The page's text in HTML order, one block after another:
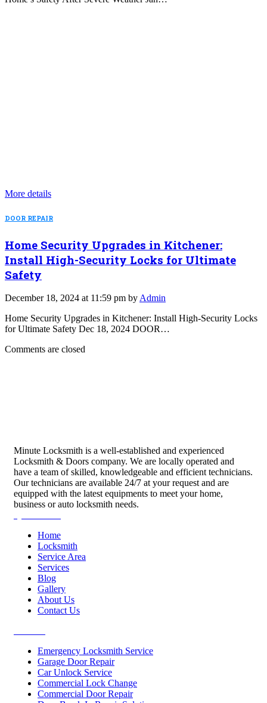
More details
DOOR REPAIR
Home Security Upgrades in Kitchener:
Install High-Security Locks for Ultimate
Safety
December 18, 2024 at 11:59 pm byAdmin
Home Security Upgrades in Kitchener: Install High-Security Locks
for Ultimate Safety Dec 18, 2024 DOOR…
Comments are closed
Minute Locksmith is a well-established and experienced
Locksmith & Doors company. We are locally operated and
have a team of skilled, knowledgeable and efficient technicians.
Our technicians are available 24/7 at your request and are
equipped with the latest equipments to meet your home,
business or auto locksmith needs.
Home
Locksmith
Service Area
Services
Blog
Gallery
About Us
Contact Us
Emergency Locksmith Service
Garage Door Repair
Car Unlock Service
Commercial Lock Change
Commercial Door Repair